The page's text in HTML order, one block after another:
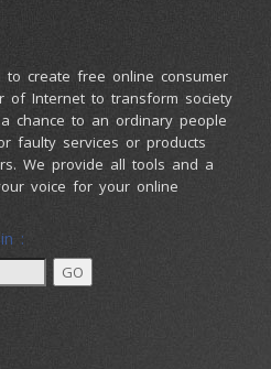
to create free online consumer
of Internet to transform society
chance to an ordinary people
faulty services or products
We provide all tools and a
voice for your online
: